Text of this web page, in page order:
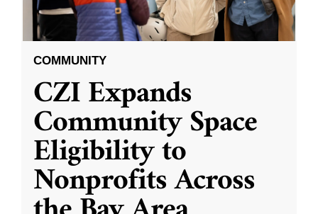
COMMUNITY
CZI Expands
Community Space
Eligibility to
Nonprofits Across